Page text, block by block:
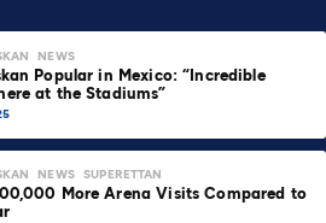
NEWS
Popular in Mexico: “Incredible
at the Stadiums”
NEWS SUPERETTAN
More Arena Visits Compared to